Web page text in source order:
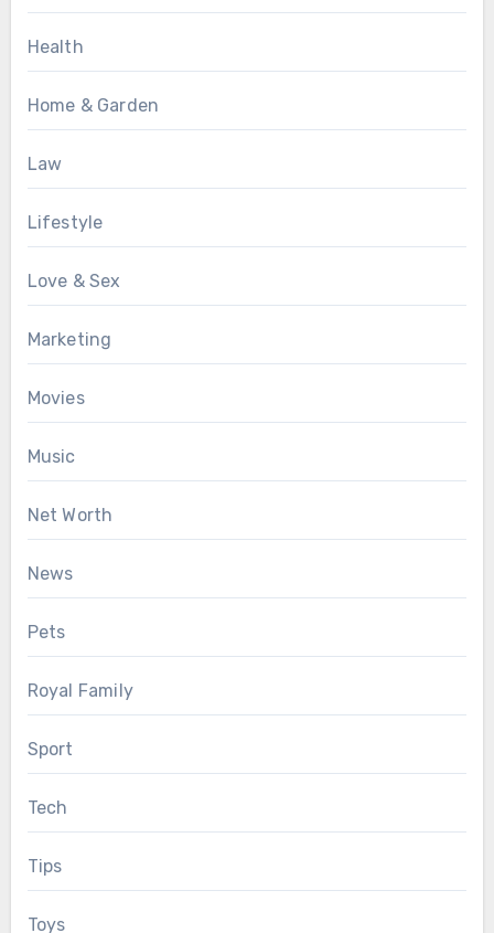
Health
Home & Garden
Law
Lifestyle
Love & Sex
Marketing
Movies
Music
Net Worth
News
Pets
Royal Family
Sport
Tech
Tips
Toys